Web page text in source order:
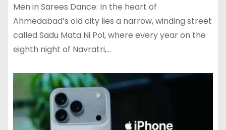
Men in Sarees Dance: In the heart of
Ahmedabad’s old city lies a narrow, winding street
called Sadu Mata Ni Pol, where every year on the
eighth night of Navratri,…